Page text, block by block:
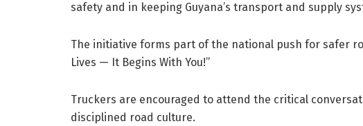
safety and in keeping Guyana’s transport and supply
The initiative forms part of the national push for safer
Lives — It Begins With You!”
Truckers are encouraged to attend the critical
disciplined road culture.